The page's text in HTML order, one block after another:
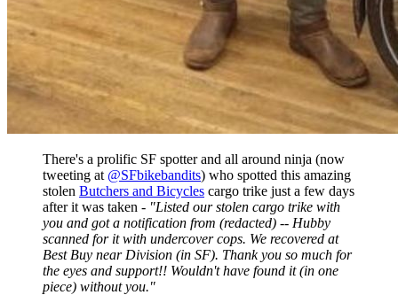
There's a prolific SF spotter and all around ninja (now
tweeting at @SFbikebandits) who spotted this amazing
stolen Butchers and Bicycles cargo trike just a few days
after it was taken - "Listed our stolen cargo trike with
you and got a notification from (redacted) -- Hubby
scanned for it with undercover cops. We recovered at
Best Buy near Division (in SF). Thank you so much for
the eyes and support!! Wouldn't have found it (in one
piece) without you."